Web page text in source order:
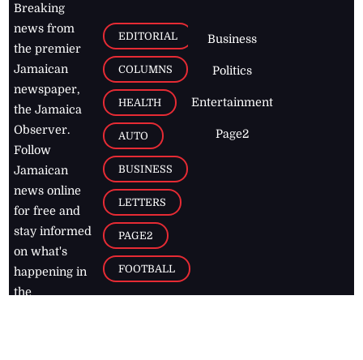
Breaking
news from
the premier
Jamaican
newspaper,
the Jamaica
Observer.
Follow
Jamaican
news online
for free and
stay informed
on what's
happening in
the
EDITORIAL
COLUMNS
HEALTH
AUTO
BUSINESS
LETTERS
PAGE2
FOOTBALL
Business
Politics
Entertainment
Page2